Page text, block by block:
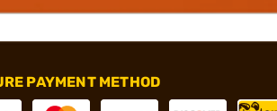
PAYMENT METHOD